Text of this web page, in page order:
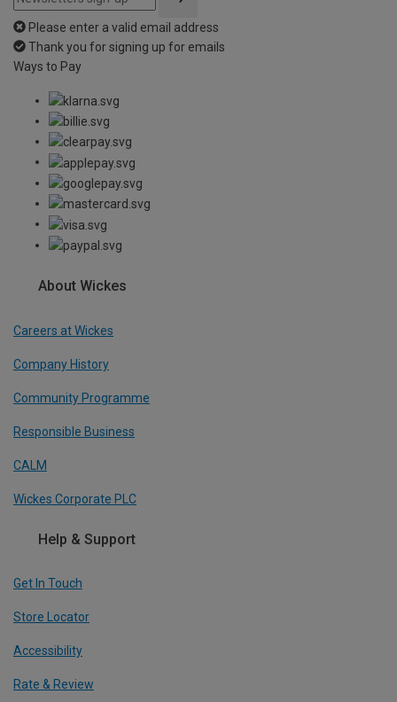
Please enter a valid email address
Thank you for signing up for emails
Ways to Pay
About Wickes
Careers at Wickes
Company History
Community Programme
Responsible Business
CALM
Wickes Corporate PLC
Help & Support
Get In Touch
Store Locator
Accessibility
Rate & Review